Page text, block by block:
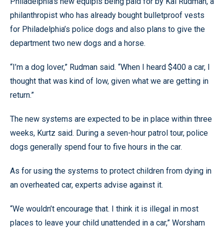
philanthropist who has already bought bulletproof vests
for Philadelphia’s police dogs and also plans to give the
department two new dogs and a horse.
“I’m a dog lover,” Rudman said. “When I heard $400 a car, I
thought that was kind of low, given what we are getting in
return.”
The new systems are expected to be in place within three
weeks, Kurtz said. During a seven-hour patrol tour, police
dogs generally spend four to five hours in the car.
As for using the systems to protect children from dying in
an overheated car, experts advise against it.
“We wouldn’t encourage that. I think it is illegal in most
places to leave your child unattended in a car,” Worsham